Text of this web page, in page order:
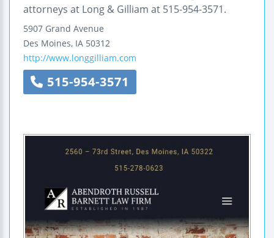
attorneys at Long & Gilliam at 515-954-3571.
5907 Grand Avenue
Des Moines, IA 50312
http://www.longgilliam.com
515-954-3571